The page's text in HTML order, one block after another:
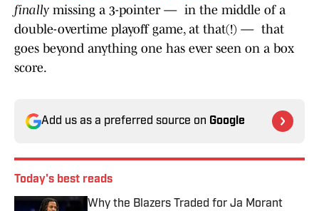
finally missing a 3-pointer — in the middle of a
double-overtime playoff game, at that(!) — that
goes beyond anything one has ever seen on a box
score.
Add us as a preferred source on Google
Today's best reads
Why the Blazers Traded for Ja Morant